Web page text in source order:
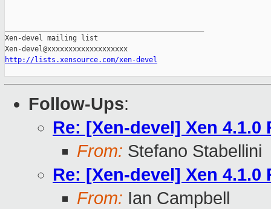
Xen-devel mailing list
http://lists.xensource.com/xen-devel
Follow-Ups:
Re: [Xen-devel] Xen 4.1.0
From: Stefano Stabellini
Re: [Xen-devel] Xen 4.1.0
From: Ian Campbell